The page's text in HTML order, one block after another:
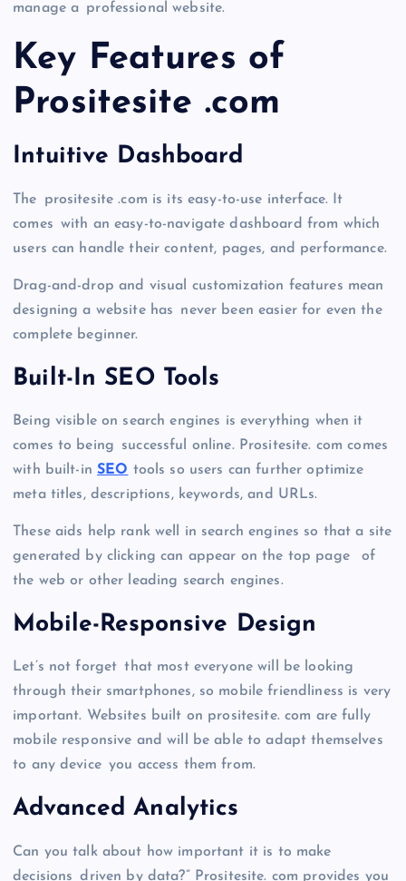
manage a professional website.
Key Features of
Prositesite .com
Intuitive Dashboard
The prositesite .com is its easy-to-use interface. It
comes with an easy-to-navigate dashboard from which
users can handle their content, pages, and performance.
Drag-and-drop and visual customization features mean
designing a website has never been easier for even the
complete beginner.
Built-In SEO Tools
Being visible on search engines is everything when it
comes to being successful online. Prositesite. com comes
with built-inSEO tools so users can further optimize
meta titles, descriptions, keywords, and URLs.
These aids help rank well in search engines so that a site
generated by clicking can appear on the top page of
the web or other leading search engines.
Mobile-Responsive Design
Let’s not forget that most everyone will be looking
through their smartphones, so mobile friendliness is very
important. Websites built on prositesite. com are fully
mobile responsive and will be able to adapt themselves
to any device you access them from.
Advanced Analytics
Can you talk about how important it is to make
decisions driven by data?” Prositesite. com provides you